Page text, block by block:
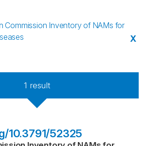
Commission Inventory of NAMs for
X
1 result
10.3791/52325